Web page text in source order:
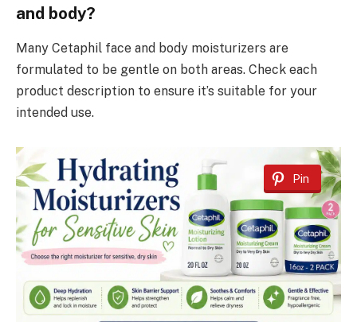
and body?
Many Cetaphil face and body moisturizers are
formulated to be gentle on both areas. Check each
product description to ensure it’s suitable for your
intended use.
Pin